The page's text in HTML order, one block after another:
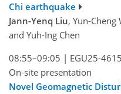
Chi earthquake
Jann-Yenq Liu, Yun-Cheng
and Yuh-Ing Chen
08:55–09:05 | EGU25-4615
On-site presentation
Novel Geomagnetic